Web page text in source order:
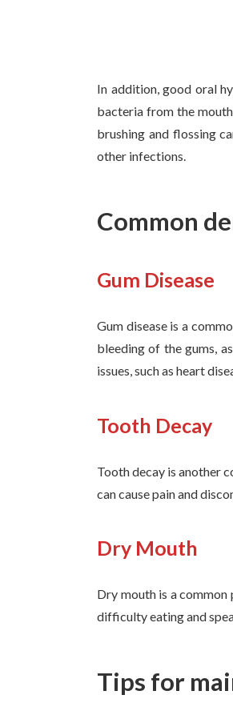
In addition, good oral
bacteria from the
brushing and flossing
other infections.
Common
Gum Disease
Gum disease is a
bleeding of the gums,
issues, such as heart
Tooth Decay
Tooth decay is another
can cause pain and
Dry Mouth
Dry mouth is a
difficulty eating and
Tips for